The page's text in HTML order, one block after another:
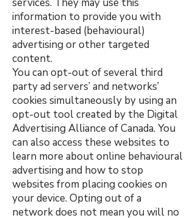
information to provide you with
interest-based (behavioural)
advertising or other targeted
content.
You can opt-out of several third
party ad servers’ and networks’
cookies simultaneously by using an
opt-out tool created by the Digital
Advertising Alliance of Canada. You
can also access these websites to
learn more about online behavioural
advertising and how to stop
websites from placing cookies on
your device. Opting out of a
network does not mean you will no